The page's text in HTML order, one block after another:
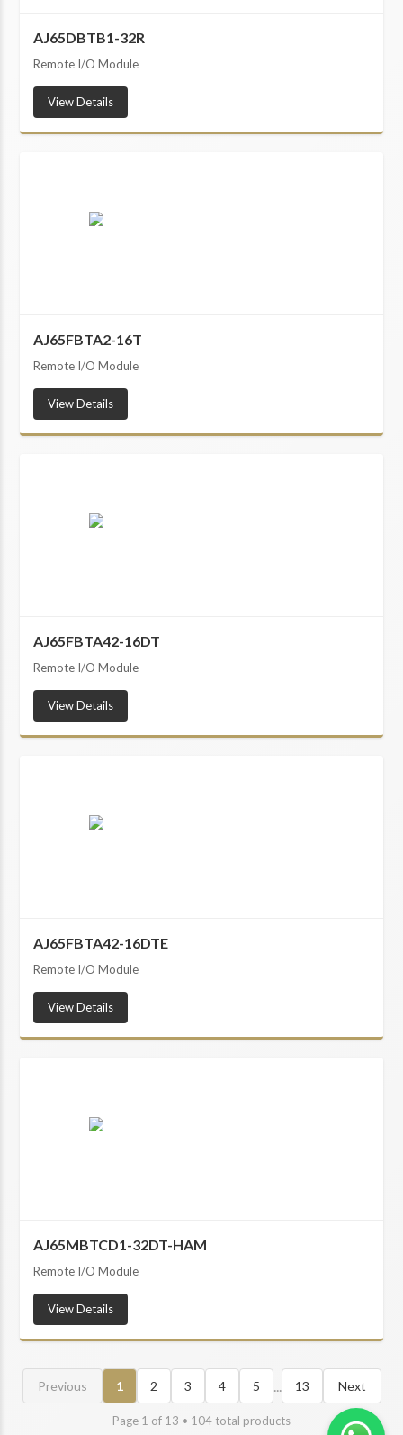
AJ65DBTB1-32R
Remote I/O Module
View Details
AJ65FBTA2-16T
Remote I/O Module
View Details
AJ65FBTA42-16DT
Remote I/O Module
View Details
AJ65FBTA42-16DTE
Remote I/O Module
View Details
AJ65MBTCD1-32DT-HAM
Remote I/O Module
View Details
Previous 1 2 3 4 5 13 Next
Page 1 of 13 • 104 total products